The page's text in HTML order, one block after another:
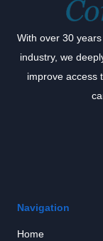
With over 30
industry, we
improve access
Navigation
Home